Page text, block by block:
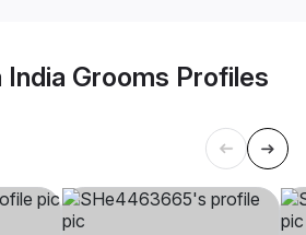
India Grooms Profiles